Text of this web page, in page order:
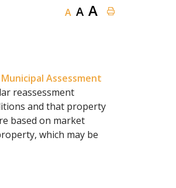
A A A
Assessment
reassessment
and that property
based on market
which may be